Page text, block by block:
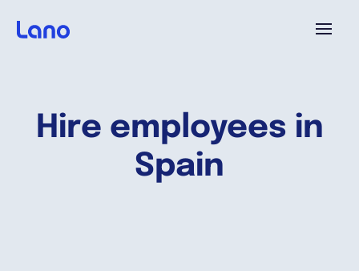
Hire employees in
Spain
¿Por qué Lano?